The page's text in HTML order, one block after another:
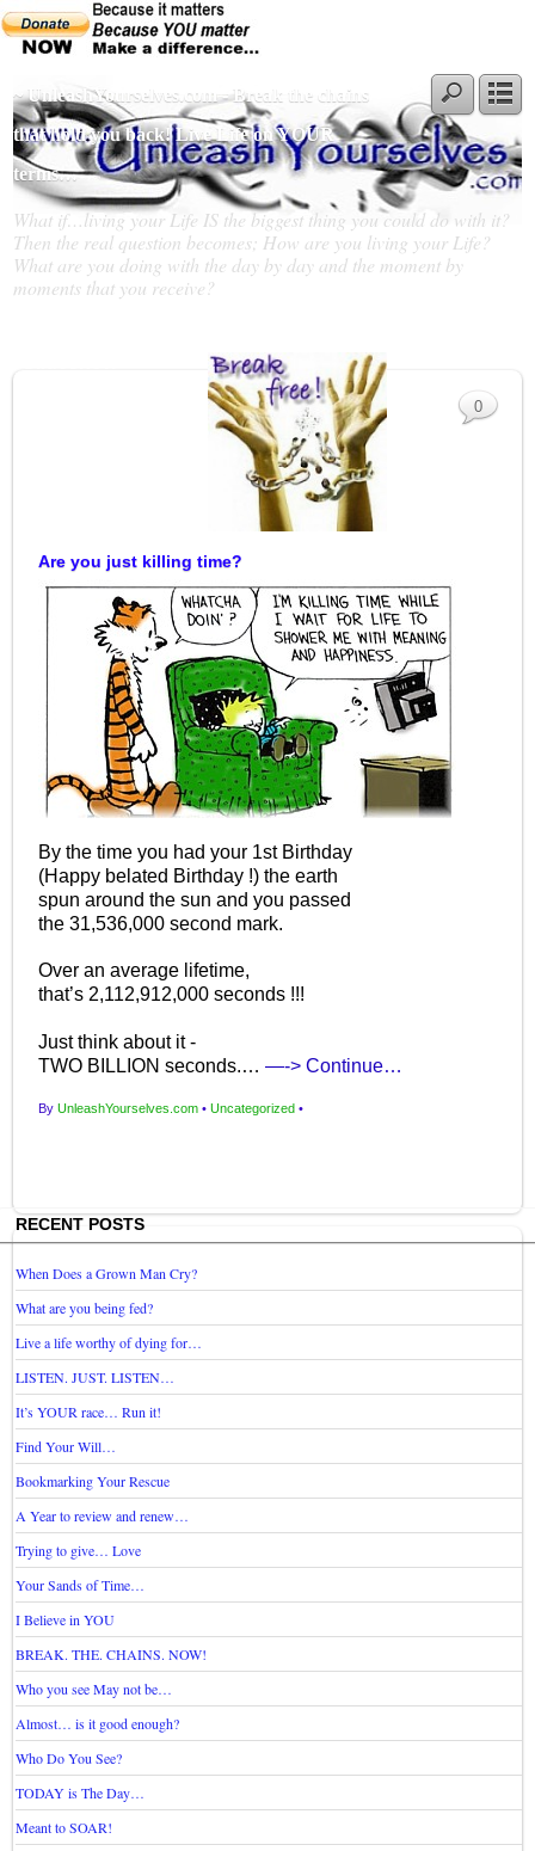
~ UnleashYourselves.com - Break the chains
that hold you back! Live Life on YOUR
terms…
What if…living your Life IS the biggest thing you could do with it?
Then the real question becomes; How are you living your Life?
What are you doing with the day by day and the moment by
moments that you receive?
Are you just killing time?
By the time you had your 1st Birthday
(Happy belated Birthday !) the earth
spun around the sun and you passed
the 31,536,000 second mark.
Over an average lifetime,
that’s 2,112,912,000 seconds !!!
Just think about it -
TWO BILLION seconds.…—-> Continue…
ByUnleashYourselves.com • Uncategorized •
0
RECENT POSTS
When Does a Grown Man Cry?
What are you being fed?
Live a life worthy of dying for…
LISTEN. JUST. LISTEN…
It’s YOUR race… Run it!
Find Your Will…
Bookmarking Your Rescue
A Year to review and renew…
Trying to give… Love
Your Sands of Time…
I Believe in YOU
BREAK. THE. CHAINS. NOW!
Who you see May not be…
Almost… is it good enough?
Who Do You See?
TODAY is The Day…
Meant to SOAR!